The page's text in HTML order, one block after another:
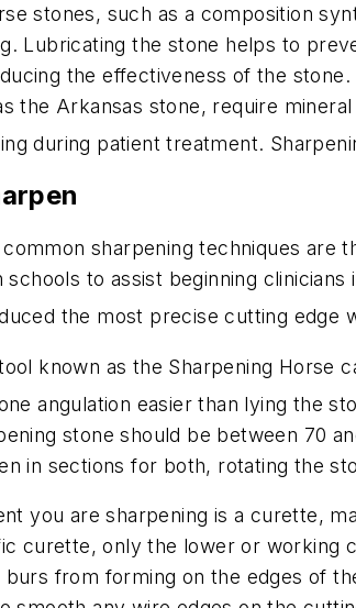
stones, such as a composition
Lubricating the stone helps to
the effectiveness of the
the Arkansas stone, require
during patient treatment.
sharpening techniques are
schools to assist beginning
the most precise cutting edge
known as the Sharpening Horse
angulation easier than lying the
stone should be between 70
in sections for both, rotating the
you are sharpening is a curette,
curette, only the lower or working
from forming on the edges of